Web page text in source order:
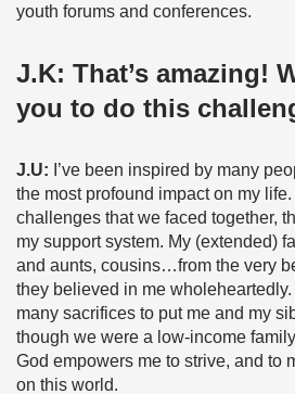
youth forums and conferences.
J.K: That’s amazing!
you to do this
J.U: I’ve been inspired by many
the most profound impact on my
challenges that we faced together,
my support system. My (extended)
and aunts, cousins…from the very
they believed in me
many sacrifices to put me and my
though we were a low-income
God empowers me to strive, and to
on this world.